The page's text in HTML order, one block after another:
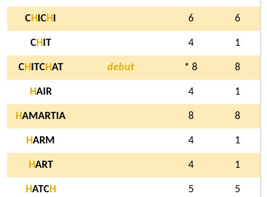
CH ICH 6 6
CH IT 4 1
CH ITCHAT debut * 8 8
HAIR 4 1
HAMARTIA 8 8
HARM 4 1
HART 4 1
HATCH 5 5